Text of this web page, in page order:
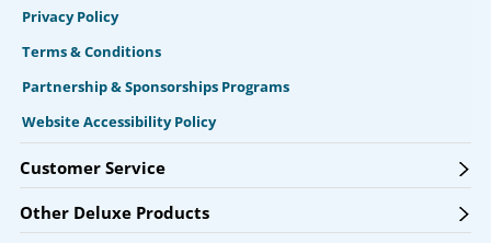
Privacy Policy
Terms & Conditions
Partnership & Sponsorships Programs
Website Accessibility Policy
Customer Service
Other Deluxe Products